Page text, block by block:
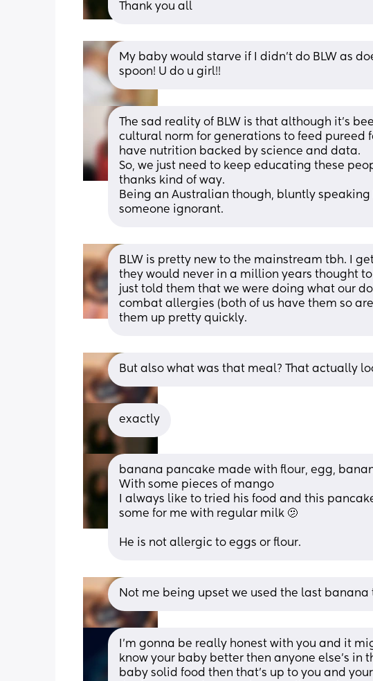
Thank you all
My baby would starve if I didn't do BLW as
spoon! U do u girl!!
The sad reality of BLW is that although it's
cultural norm for generations to feed pureed
have nutrition backed by science and data.
So, we just need to keep educating these
thanks kind of way.
Being an Australian though, bluntly
someone ignorant.
BLW is pretty new to the mainstream tbh. I
they would never in a million years thought to
just told them that we were doing what our
combat allergies (both of us have them so
them up pretty quickly.
But also what was that meal? That actually
exactly
banana pancake made with flour, egg,
With some pieces of mango
I always like to tried his food and this
some for me with regular milk 🫤
He is not allergic to eggs or flour.
Not me being upset we used the last banana
I’m gonna be really honest with you and it
know your baby better then anyone else’s in
baby solid food then that’s up to you and